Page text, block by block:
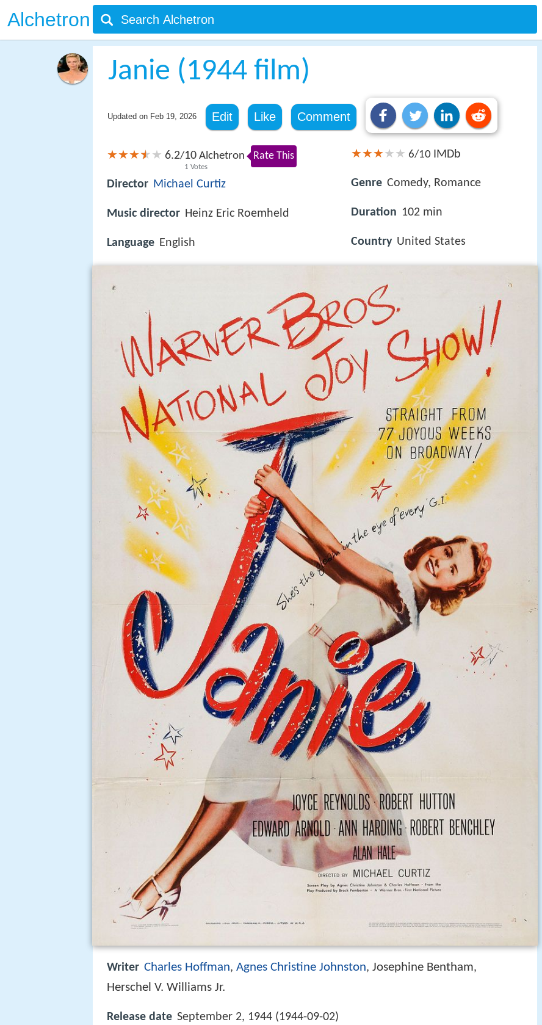
Alchetron
Janie (1944 film)
Updated on Feb 19, 2026 Edit Like Comment
6.2/10
1 Votes
Alchetron Rate This
Director Michael Curtiz
Music director Heinz Eric Roemheld
Language English
6/10 IMDb
Genre Comedy, Romance
Duration 102 min
Country United States
Writer Charles Hoffman, Agnes Christine Johnston, Josephine Bentham,
Herschel V. Williams Jr.
Release date September 2, 1944 (1944-09-02)